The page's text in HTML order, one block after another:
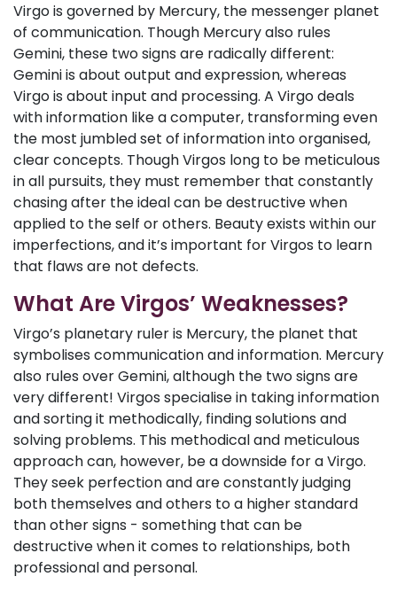
Virgo is governed by Mercury, the messenger planet
of communication. Though Mercury also rules
Gemini, these two signs are radically different:
Gemini is about output and expression, whereas
Virgo is about input and processing. A Virgo deals
with information like a computer, transforming even
the most jumbled set of information into organised,
clear concepts. Though Virgos long to be meticulous
in all pursuits, they must remember that constantly
chasing after the ideal can be destructive when
applied to the self or others. Beauty exists within our
imperfections, and it’s important for Virgos to learn
that flaws are not defects.
What Are Virgos’ Weaknesses?
Virgo’s planetary ruler is Mercury, the planet that
symbolises communication and information. Mercury
also rules over Gemini, although the two signs are
very different! Virgos specialise in taking information
and sorting it methodically, finding solutions and
solving problems. This methodical and meticulous
approach can, however, be a downside for a Virgo.
They seek perfection and are constantly judging
both themselves and others to a higher standard
than other signs - something that can be
destructive when it comes to relationships, both
professional and personal.